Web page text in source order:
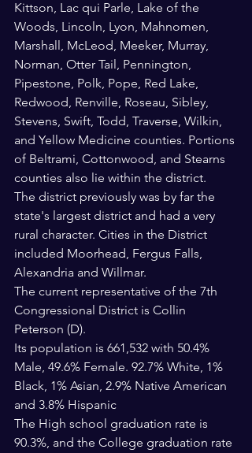
Kittson, Lac qui Parle, Lake of the
Woods, Lincoln, Lyon, Mahnomen,
Marshall, McLeod, Meeker, Murray,
Norman, Otter Tail, Pennington,
Pipestone, Polk, Pope, Red Lake,
Redwood, Renville, Roseau, Sibley,
Stevens, Swift, Todd, Traverse, Wilkin,
and Yellow Medicine counties. Portions
of Beltrami, Cottonwood, and Stearns
counties also lie within the district.
The district previously was by far the
state's largest district and had a very
rural character. Cities in the District
included Moorhead, Fergus Falls,
Alexandria and Willmar.
The current representative of the 7th
Congressional District is Collin
Peterson (D).
Its population is 661,532 with 50.4%
Male, 49.6% Female. 92.7% White, 1%
Black, 1% Asian, 2.9% Native American
and 3.8% Hispanic
The High school graduation rate is
90.3%, and the College graduation rate